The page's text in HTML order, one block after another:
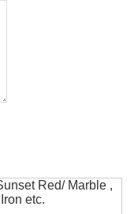
Red/ Marble ,
etc.